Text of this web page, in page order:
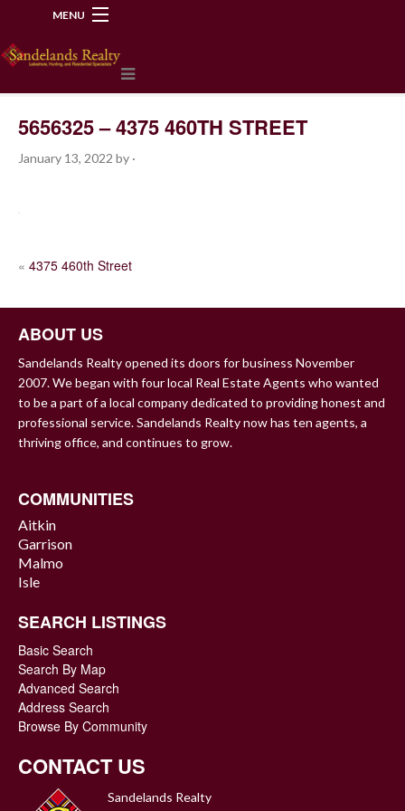
MENU
5656325 – 4375 460TH STREET
January 13, 2022 by ·
POST
« 4375 460th Street
ABOUT US
Sandelands Realty opened its doors for business November
2007. We began with four local Real Estate Agents who wanted
to be a part of a local company dedicated to providing honest and
professional service. Sandelands Realty now has ten agents, a
thriving office, and continues to grow.
COMMUNITIES
Aitkin
Garrison
Malmo
Isle
SEARCH LISTINGS
Basic Search
Search By Map
Advanced Search
Address Search
Browse By Community
CONTACT US
Sandelands Realty